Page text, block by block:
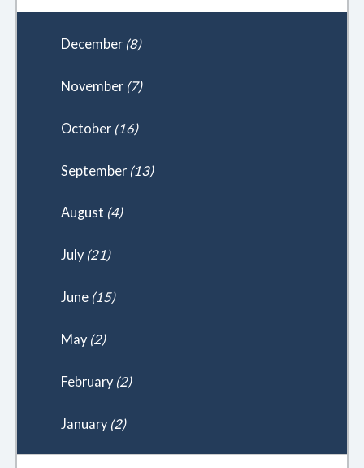
December (8)
November (7)
October (16)
September (13)
August (4)
July (21)
June (15)
May (2)
February (2)
January (2)